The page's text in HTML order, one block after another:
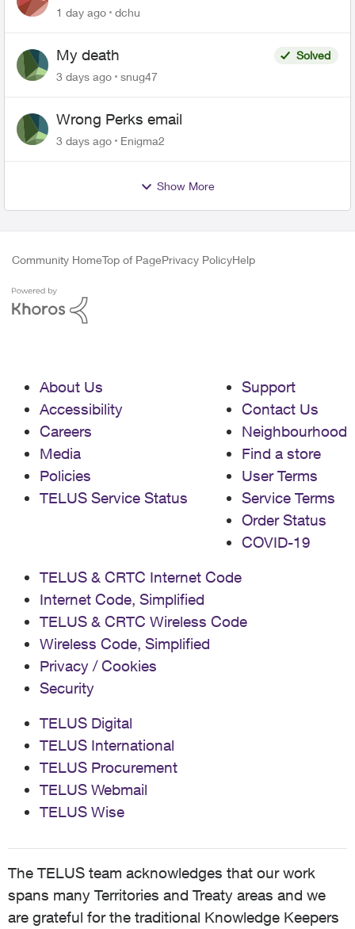
related to Telus offers
1 day ago dchu
My death
Solved
3 days ago
snug47
Wrong Perks email
3 days ago Enigma2
Show More
Community HomeTop of PagePrivacy PolicyHelp
About Us
Accessibility
Careers
Media
Policies
TELUS Service Status
Support
Contact Us
Neighbourhood
Find a store
User Terms
Service Terms
Order Status
COVID-19
TELUS & CRTC Internet Code
Internet Code, Simplified
TELUS & CRTC Wireless Code
Wireless Code, Simplified
Privacy / Cookies
Security
TELUS Digital
TELUS International
TELUS Procurement
TELUS Webmail
TELUS Wise
The TELUS team acknowledges that our work
spans many Territories and Treaty areas and we
are grateful for the traditional Knowledge Keepers